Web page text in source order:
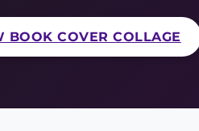
BOOK COVER COLLAGE